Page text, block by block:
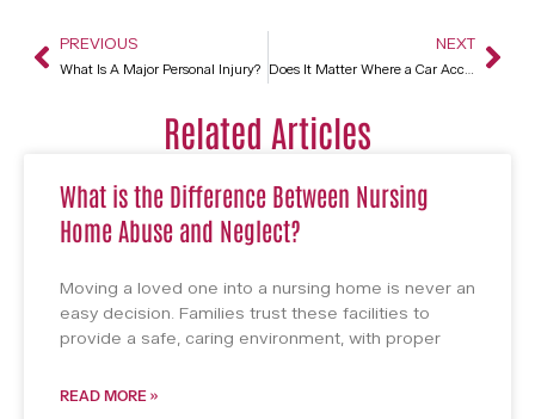
PREVIOUS
What Is A Major Personal Injury?
NEXT
Does It Matter Where a Car Accident Happens?
Related Articles
What is the Difference Between Nursing
Home Abuse and Neglect?
Moving a loved one into a nursing home is never an
easy decision. Families trust these facilities to
provide a safe, caring environment, with proper
READ MORE »